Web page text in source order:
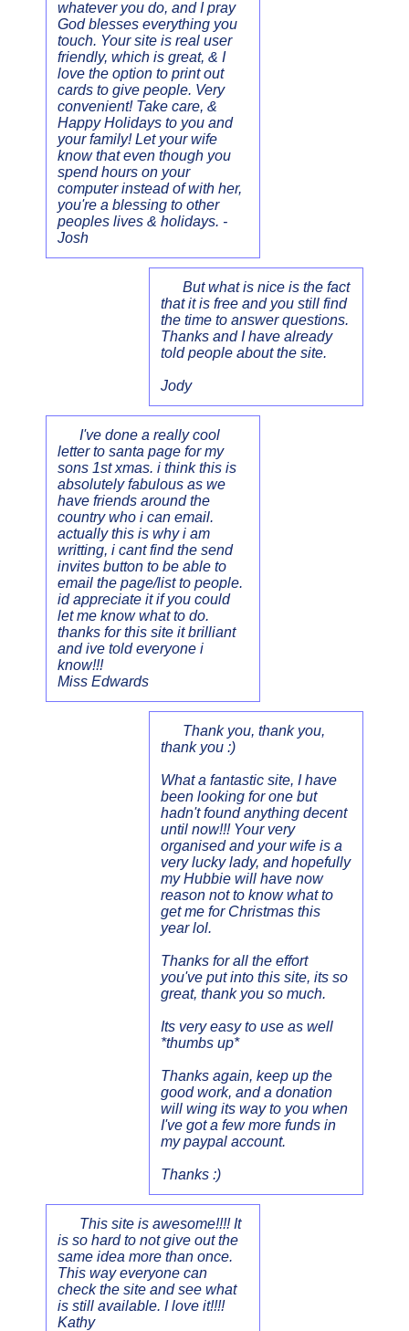
whatever you do, and I pray
God blesses everything you
touch. Your site is real user
friendly, which is great, & I
love the option to print out
cards to give people. Very
convenient! Take care, &
Happy Holidays to you and
your family! Let your wife
know that even though you
spend hours on your
computer instead of with her,
you're a blessing to other
peoples lives & holidays. -
Josh
But what is nice is the fact
that it is free and you still find
the time to answer questions.
Thanks and I have already
told people about the site.
Jody
I've done a really cool
letter to santa page for my
sons 1st xmas. i think this is
absolutely fabulous as we
have friends around the
country who i can email.
actually this is why i am
writting, i cant find the send
invites button to be able to
email the page/list to people.
id appreciate it if you could
let me know what to do.
thanks for this site it brilliant
and ive told everyone i
know!!!
Miss Edwards
Thank you, thank you,
thank you :)
What a fantastic site, I have
been looking for one but
hadn't found anything decent
until now!!! Your very
organised and your wife is a
very lucky lady, and hopefully
my Hubbie will have now
reason not to know what to
get me for Christmas this
year lol.
Thanks for all the effort
you've put into this site, its so
great, thank you so much.
Its very easy to use as well
*thumbs up*
Thanks again, keep up the
good work, and a donation
will wing its way to you when
I've got a few more funds in
my paypal account.
Thanks :)
This site is awesome!!!! It
is so hard to not give out the
same idea more than once.
This way everyone can
check the site and see what
is still available. I love it!!!!
Kathy